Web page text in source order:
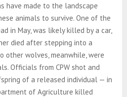
have made to the landscape
animals to survive. One of the
in May, was likely killed by a car,
died after stepping into a
other wolves, meanwhile, were
Officials from CPW shot and
of a released individual — in
of Agriculture killed